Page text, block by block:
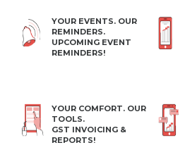
YOUR EVENTS. OUR
REMINDERS.
UPCOMING EVENT
REMINDERS!
YOUR COMFORT. OUR
TOOLS.
GST INVOICING &
REPORTS!